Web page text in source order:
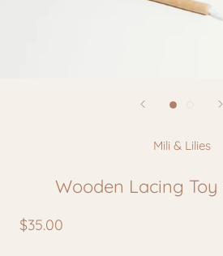
Mili & Lilies
Wooden Lacing
$35.00